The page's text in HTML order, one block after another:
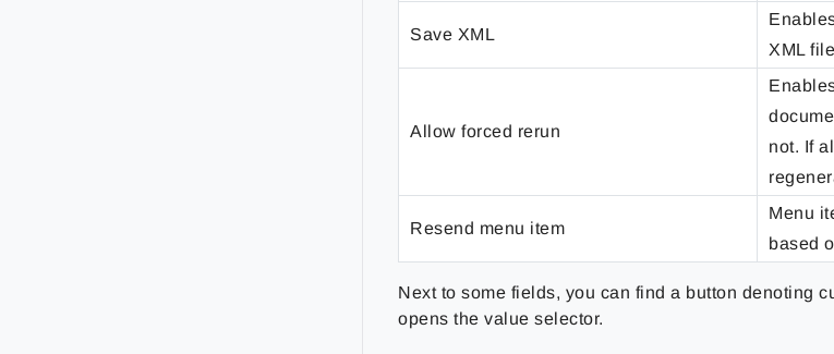
Save XML
XML
Allow forced rerun
not. If
Resend menu item
Menu
based
Next to some fields, you can find a button denoting
opens the value selector.